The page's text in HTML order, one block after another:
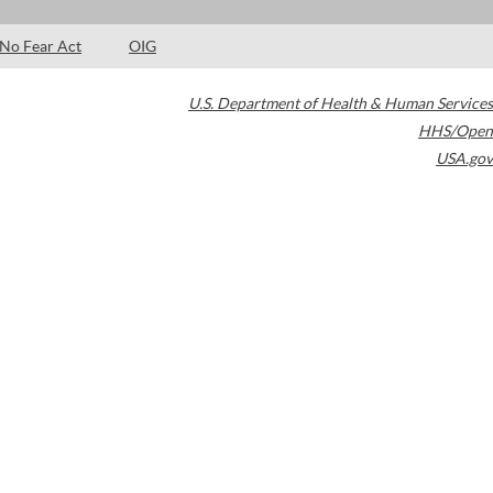
No Fear Act OIG
U.S. Department of Health & Human Services
HHS/Open
USA.gov